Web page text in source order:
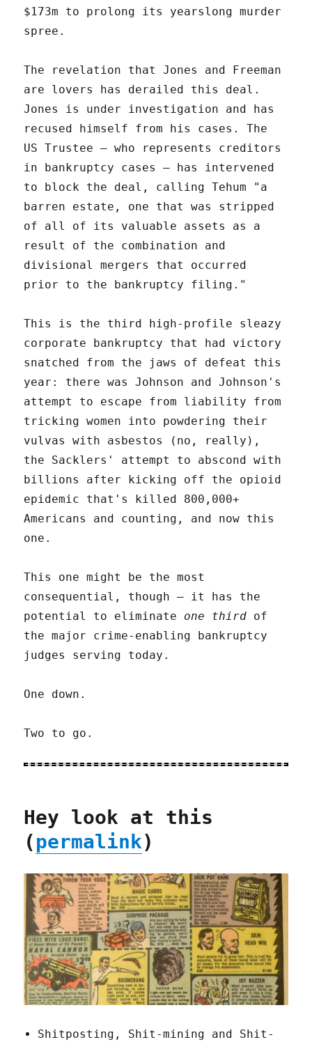
$173m to prolong its yearslong murder
spree.
The revelation that Jones and Freeman
are lovers has derailed this deal.
Jones is under investigation and has
recused himself from his cases. The
US Trustee – who represents creditors
in bankruptcy cases – has intervened
to block the deal, calling Tehum "a
barren estate, one that was stripped
of all of its valuable assets as a
result of the combination and
divisional mergers that occurred
prior to the bankruptcy filing."
This is the third high-profile sleazy
corporate bankruptcy that had victory
snatched from the jaws of defeat this
year: there was Johnson and Johnson's
attempt to escape from liability from
tricking women into powdering their
vulvas with asbestos (no, really),
the Sacklers' attempt to abscond with
billions after kicking off the opioid
epidemic that's killed 800,000+
Americans and counting, and now this
one.
This one might be the most
consequential, though – it has the
potential to eliminate one third of
the major crime-enabling bankruptcy
judges serving today.
One down.
Two to go.
Hey look at this
(permalink)
Shitposting, Shit-mining and Shit-